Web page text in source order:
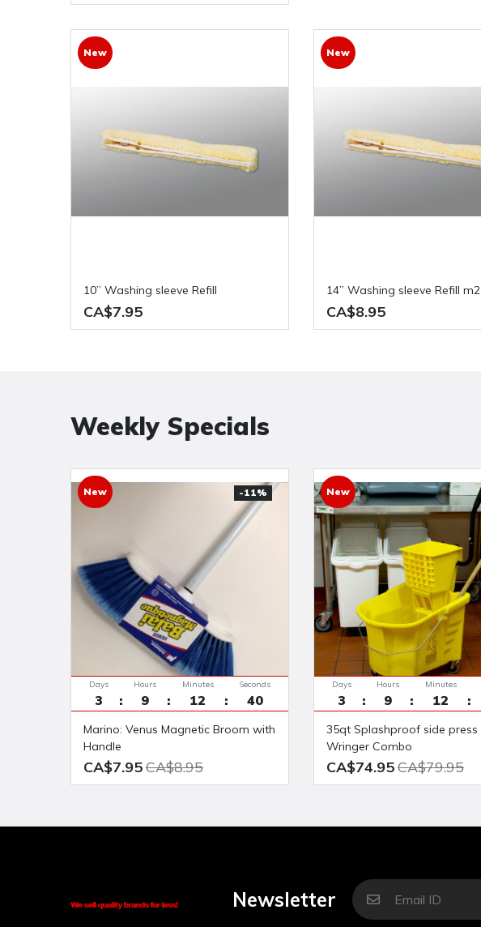
New
10” Washing sleeve Refill
CA$7.95
New
14” Washing sleeve Refill m2
CA$8.95
Weekly Specials
New -11%
3
Days
9
Hours
12
Minutes
39
Seconds
Marino: Venus Magnetic Broom with
Handle
CA$7.95CA$8.95
New
3
Days
9
Hours
12
Minutes
35qt Splashproof side press Bucket
Wringer Combo
CA$74.95CA$79.95
Newsletter